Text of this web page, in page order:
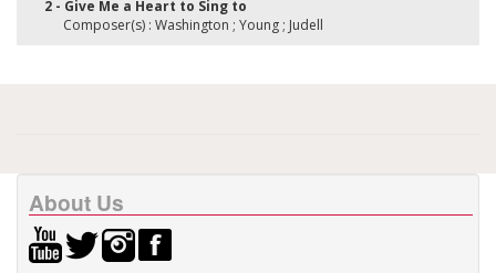
2 - Give Me a Heart to Sing to
Composer(s) : Washington ; Young ; Judell
About Us